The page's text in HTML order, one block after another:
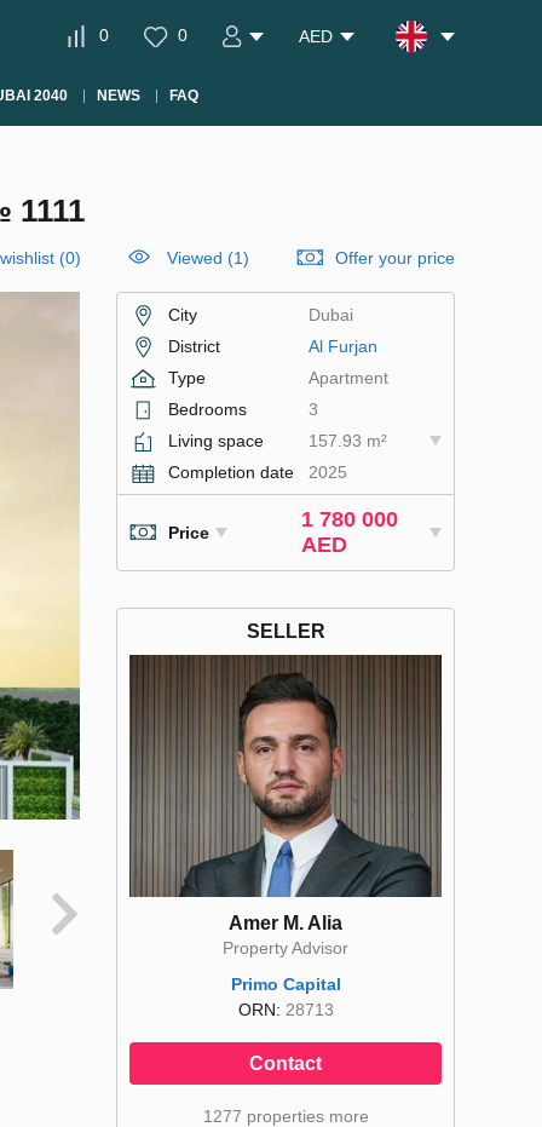
0 0 AED
2040 NEWS FAQ
1111
(0) Viewed (1) Offer your price
City
Dubai
District
Al Furjan
Type
Apartment
Bedrooms
3
Living space
157.93 m²
Completion date
2025
Price
1 780 000
AED
SELLER
Amer M. Alia
Property Advisor
Primo Capital
ORN: 28713
Contact
1277 properties more